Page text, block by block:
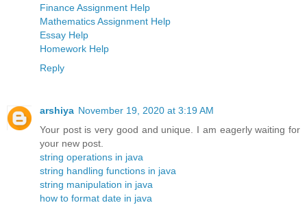
Finance Assignment Help
Mathematics Assignment Help
Essay Help
Homework Help
Reply
arshiya November 19, 2020 at 3:19 AM
Your post is very good and unique. I am eagerly waiting for
your new post.
string operations in java
string handling functions in java
string manipulation in java
how to format date in java